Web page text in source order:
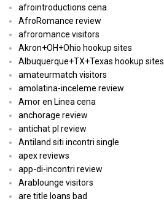
afrointroductions cena
AfroRomance review
afroromance visitors
Akron+OH+Ohio hookup sites
Albuquerque+TX+Texas hookup sites
amateurmatch visitors
amolatina-inceleme review
Amor en Linea cena
anchorage review
antichat pl review
Antiland siti incontri single
apex reviews
app-di-incontri review
Arablounge visitors
are title loans bad